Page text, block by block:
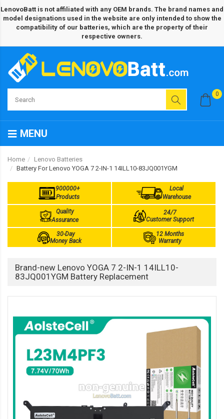
LenovoBatt is not affiliated with any OEM brands. The brand names and
model designations used in the website are only intended to show the
compatibility of our batteries, which are the property of their
respective owners.
0
MENU
Home
Lenovo Batteries
Battery For Lenovo YOGA 7 2-IN-1 14ILL10-83JQ001YGM
900000+
Products
Local
Warehouse
Quality
Assurance
24/7
Customer Support
30-Day
Money Back
12 Months
Warranty
Brand-new Lenovo YOGA 7 2-IN-1 14ILL10-
83JQ001YGM Battery Replacement